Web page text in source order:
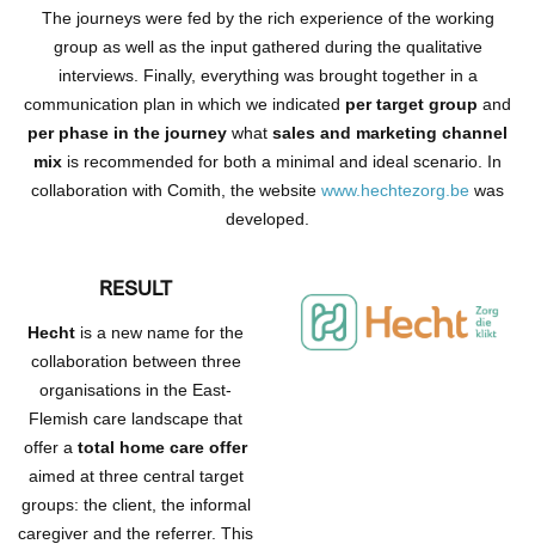
The journeys were fed by the rich experience of the working
group as well as the input gathered during the qualitative
interviews. Finally, everything was brought together in a
communication plan in which we indicated per target group and
per phase in the journey what sales and marketing channel
mix is recommended for both a minimal and ideal scenario. In
collaboration with Comith, the website www.hechtezorg.be was
developed.
RESULT
Hecht is a new name for the
collaboration between three
organisations in the East-
Flemish care landscape that
offer a total home care offer
aimed at three central target
groups: the client, the informal
caregiver and the referrer. This